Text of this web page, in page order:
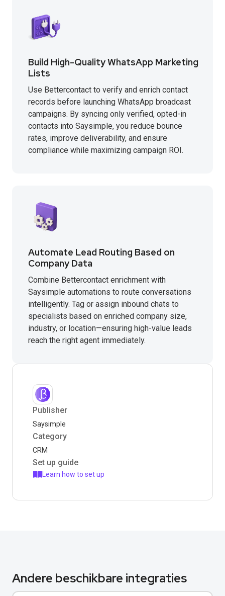
Build High-Quality WhatsApp Marketing
Lists
Use Bettercontact to verify and enrich contact
records before launching WhatsApp broadcast
campaigns. By syncing only verified, opted-in
contacts into Saysimple, you reduce bounce
rates, improve deliverability, and ensure
compliance while maximizing campaign ROI.
Automate Lead Routing Based on
Company Data
Combine Bettercontact enrichment with
Saysimple automations to route conversations
intelligently. Tag or assign inbound chats to
specialists based on enriched company size,
industry, or location—ensuring high-value leads
reach the right agent immediately.
Publisher
Saysimple
Category
CRM
Set up guide
Learn how to set up
Andere beschikbare integraties